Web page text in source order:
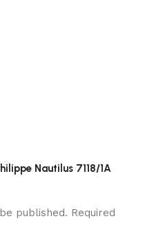
Nautilus 7118/1A
published. Required